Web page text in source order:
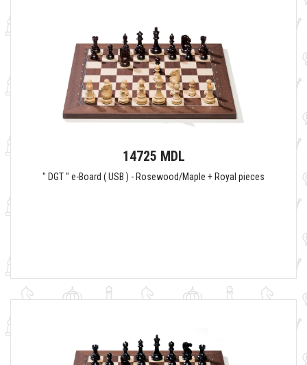
14725 MDL
" DGT " e-Board ( USB ) - Rosewood/Maple + Royal pieces